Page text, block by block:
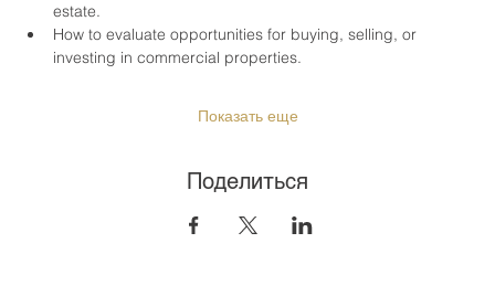
estate.
How to evaluate opportunities for buying, selling, or
investing in commercial properties.
Показать еще
Поделиться